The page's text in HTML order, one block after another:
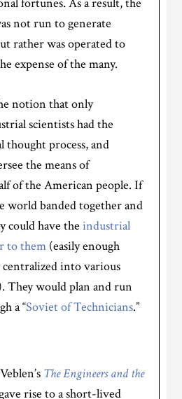
fortunes. As a result, the
not run to generate
rather was operated to
expense of the many.
notion that only
scientists had the
process, and
the means of
of the American people. If
world banded together and
could have theindustrial
to them (easily enough
centralized into various
They would plan and run
a “Soviet of Technicians.”
The Engineers and the
rise to a short-lived